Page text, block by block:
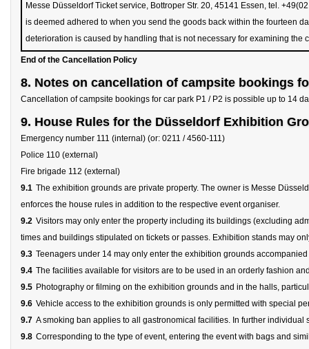
Messe Düsseldorf Ticket service, Bottroper Str. 20, 45141 Essen, tel.
is deemed adhered to when you send the goods back within the fourteen
deterioration is caused by handling that is not necessary for examining the
End of the Cancellation Policy
8. Notes on cancellation of campsite bookings
Cancellation of campsite bookings for car park P1 / P2 is possible up to 14
9. House Rules for the Düsseldorf Exhibition
Emergency number 111 (internal) (or: 0211 / 4560-111)
Police 110 (external)
Fire brigade 112 (external)
9.1 The exhibition grounds are private property. The owner is Messe
enforces the house rules in addition to the respective event organiser.
9.2 Visitors may only enter the property including its buildings (excluding
times and buildings stipulated on tickets or passes. Exhibition stands may
9.3 Teenagers under 14 may only enter the exhibition grounds
9.4 The facilities available for visitors are to be used in an orderly fashion
9.5 Photography or filming on the exhibition grounds and in the halls,
9.6 Vehicle access to the exhibition grounds is only permitted with special
9.7 A smoking ban applies to all gastronomical facilities. In further
9.8 Corresponding to the type of event, entering the event with bags and